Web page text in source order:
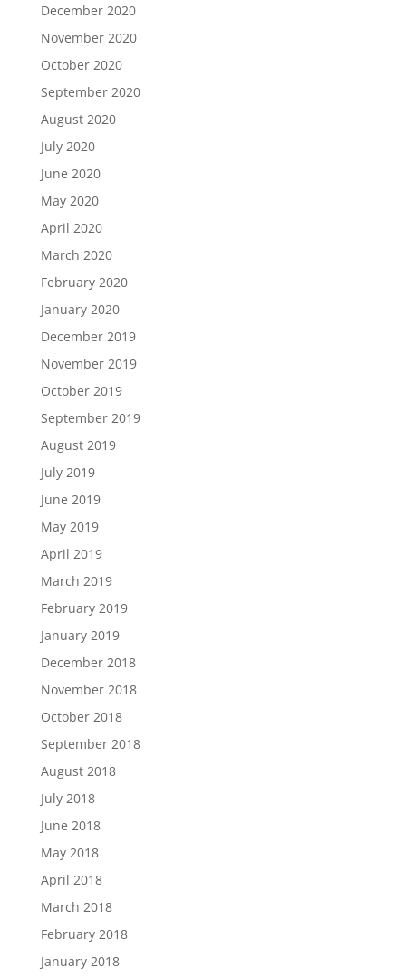
December 2020
November 2020
October 2020
September 2020
August 2020
July 2020
June 2020
May 2020
April 2020
March 2020
February 2020
January 2020
December 2019
November 2019
October 2019
September 2019
August 2019
July 2019
June 2019
May 2019
April 2019
March 2019
February 2019
January 2019
December 2018
November 2018
October 2018
September 2018
August 2018
July 2018
June 2018
May 2018
April 2018
March 2018
February 2018
January 2018